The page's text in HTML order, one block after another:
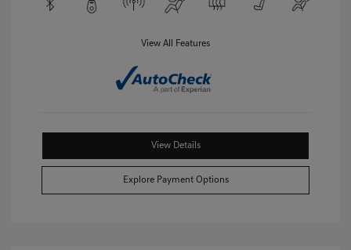
View All Features
View Details
Explore Payment Options